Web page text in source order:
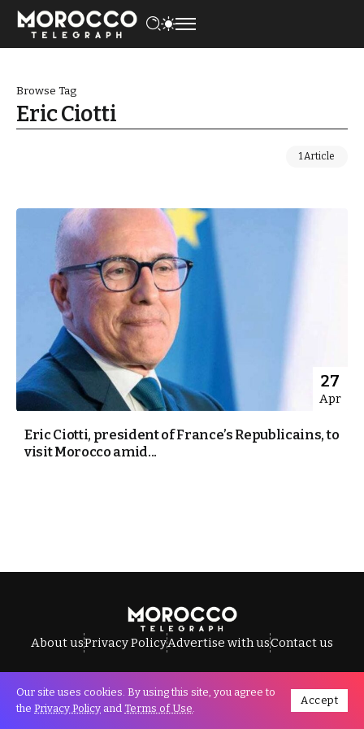
Browse Tag
Eric Ciotti
1 Article
27
Apr
Eric Ciotti, president of France’s Republicains, to
visit Morocco amid...
About usPrivacy PolicyAdvertise with usContact us
All Rights Reserved © Morocco Telegraph.
Our site uses cookies. By using this site, you agree to
the Privacy Policy and Terms of Use.
Accept